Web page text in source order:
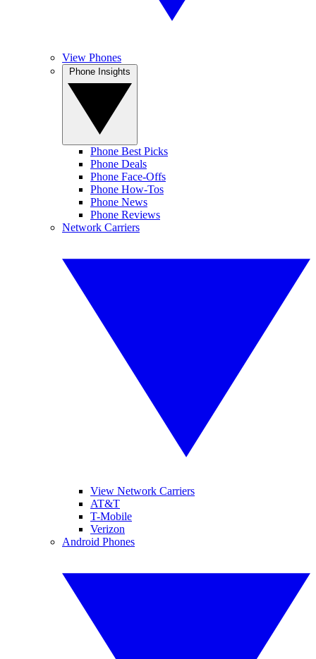
View Phones
Phone Best Picks
Phone Deals
Phone Face-Offs
Phone How-Tos
Phone News
Phone Reviews
Network Carriers
View Network Carriers
AT&T
T-Mobile
Verizon
Android Phones